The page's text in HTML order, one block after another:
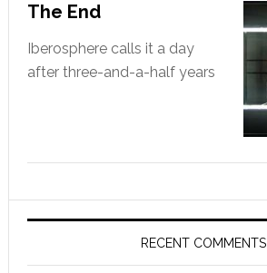
The End
Iberosphere calls it a day
after three-and-a-half years
RECENT COMMENTS